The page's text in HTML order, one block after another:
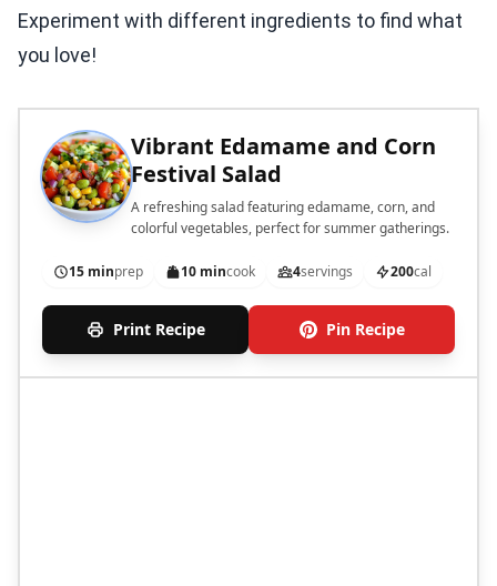
Experiment with different ingredients to find what
you love!
Vibrant Edamame and Corn
Festival Salad
A refreshing salad featuring edamame, corn, and
colorful vegetables, perfect for summer gatherings.
15 minprep 10 mincook 4servings 200cal
Print Recipe Pin Recipe